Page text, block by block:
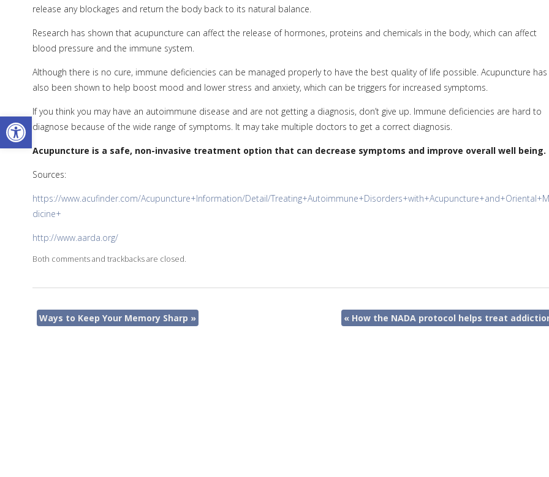
Open toolbar
release any blockages and return the body back to its natural balance.
Research has shown that acupuncture can affect the release of hormones, proteins and chemicals in the body, which can affect
blood pressure and the immune system.
Although there is no cure, immune deficiencies can be managed properly to have the best quality of life possible. Acupuncture has
also been shown to help boost mood and lower stress and anxiety, which can be triggers for increased symptoms.
If you think you may have an autoimmune disease and are not getting a diagnosis, don’t give up. Immune deficiencies are hard to
diagnose because of the wide range of symptoms. It may take multiple doctors to get a correct diagnosis.
Acupuncture is a safe, non-invasive treatment option that can decrease symptoms and improve overall well being.
Sources:
https://www.acufinder.com/Acupuncture+Information/Detail/
dicine+
http://www.aarda.org/
Both comments and trackbacks are closed.
Ways to Keep Your Memory Sharp » « How the NADA protocol helps treat